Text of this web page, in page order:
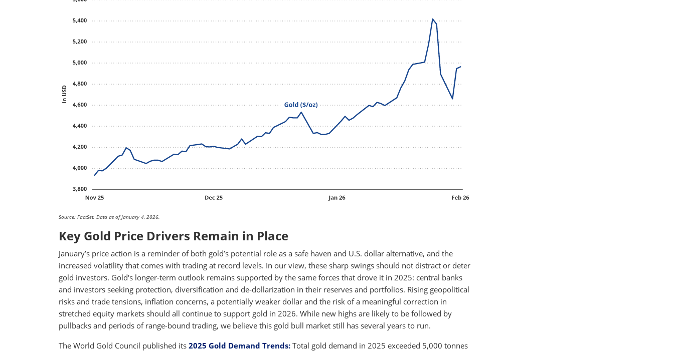
Source: FactSet. Data as of January 4, 2026.
Key Gold Price Drivers Remain in Place
January’s price action is a reminder of both gold’s potential role as a safe haven and U.S. dollar alternative, and the
increased volatility that comes with trading at record levels. In our view, these sharp swings should not distract or deter
gold investors. Gold's longer-term outlook remains supported by the same forces that drove it in 2025: central banks
and investors seeking protection, diversification and de-dollarization in their reserves and portfolios. Rising geopolitical
risks and trade tensions, inflation concerns, a potentially weaker dollar and the risk of a meaningful correction in
stretched equity markets should all continue to support gold in 2026. While new highs are likely to be followed by
pullbacks and periods of range-bound trading, we believe this gold bull market still has several years to run.
The World Gold Council published its 2025 Gold Demand Trends: Total gold demand in 2025 exceeded 5,000 tonnes